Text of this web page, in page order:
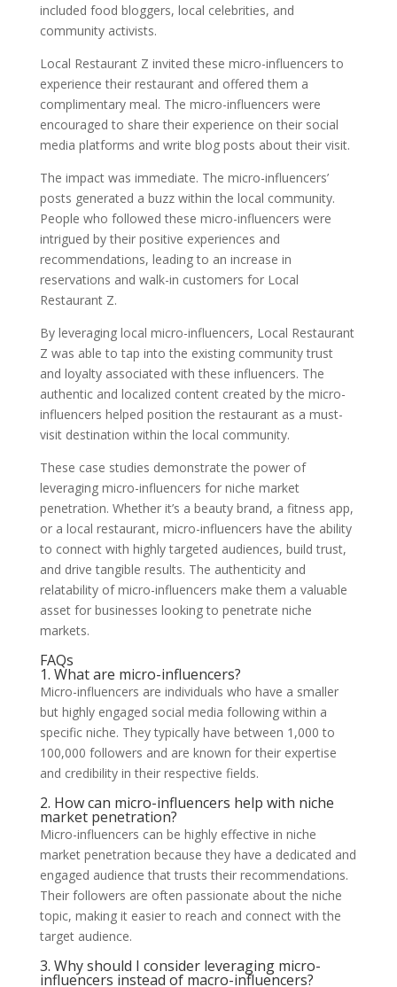
included food bloggers, local celebrities, and
community activists.
Local Restaurant Z invited these micro-influencers to
experience their restaurant and offered them a
complimentary meal. The micro-influencers were
encouraged to share their experience on their social
media platforms and write blog posts about their visit.
The impact was immediate. The micro-influencers’
posts generated a buzz within the local community.
People who followed these micro-influencers were
intrigued by their positive experiences and
recommendations, leading to an increase in
reservations and walk-in customers for Local
Restaurant Z.
By leveraging local micro-influencers, Local Restaurant
Z was able to tap into the existing community trust
and loyalty associated with these influencers. The
authentic and localized content created by the micro-
influencers helped position the restaurant as a must-
visit destination within the local community.
These case studies demonstrate the power of
leveraging micro-influencers for niche market
penetration. Whether it’s a beauty brand, a fitness app,
or a local restaurant, micro-influencers have the ability
to connect with highly targeted audiences, build trust,
and drive tangible results. The authenticity and
relatability of micro-influencers make them a valuable
asset for businesses looking to penetrate niche
markets.
FAQs
1. What are micro-influencers?
Micro-influencers are individuals who have a smaller
but highly engaged social media following within a
specific niche. They typically have between 1,000 to
100,000 followers and are known for their expertise
and credibility in their respective fields.
2. How can micro-influencers help with niche
market penetration?
Micro-influencers can be highly effective in niche
market penetration because they have a dedicated and
engaged audience that trusts their recommendations.
Their followers are often passionate about the niche
topic, making it easier to reach and connect with the
target audience.
3. Why should I consider leveraging micro-
influencers instead of macro-influencers?